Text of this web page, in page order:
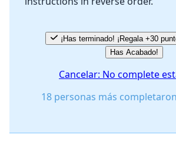
¡Has terminado! ¡Regala +30
Has Acabado!
Cancelar: No complete
18 personas más